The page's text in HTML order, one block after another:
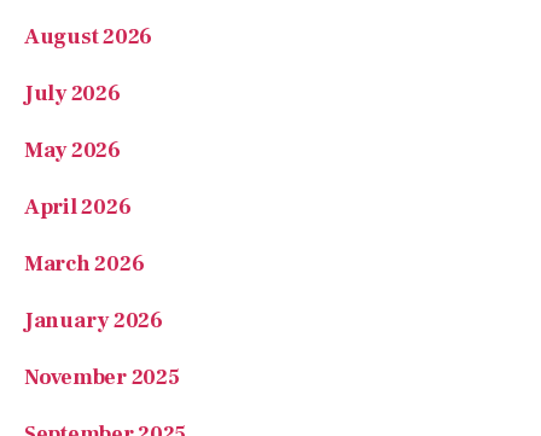
July 2026
May 2026
April 2026
March 2026
January 2026
November 2025
September 2025
July 2025